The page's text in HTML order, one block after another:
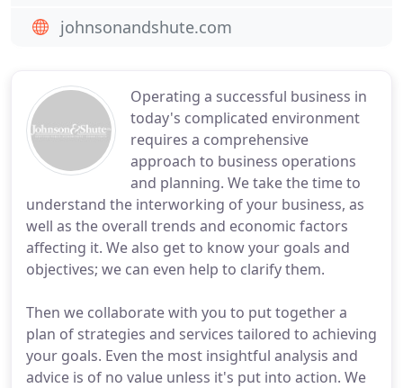
Operating a successful business in
today's complicated environment
requires a comprehensive
approach to business operations
and planning. We take the time to
understand the interworking of your business, as
well as the overall trends and economic factors
affecting it. We also get to know your goals and
objectives; we can even help to clarify them.
Then we collaborate with you to put together a
plan of strategies and services tailored to achieving
your goals. Even the most insightful analysis and
advice is of no value unless it's put into action. We
johnsonandshute.com